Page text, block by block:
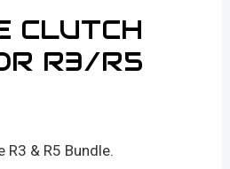
CLUTCH
R3/R5
R3 & R5 Bundle.